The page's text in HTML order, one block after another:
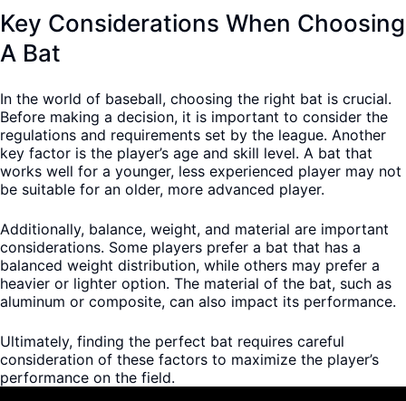
Key Considerations When Choosing
A Bat
In the world of baseball, choosing the right bat is crucial.
Before making a decision, it is important to consider the
regulations and requirements set by the league. Another
key factor is the player’s age and skill level. A bat that
works well for a younger, less experienced player may not
be suitable for an older, more advanced player.
Additionally, balance, weight, and material are important
considerations. Some players prefer a bat that has a
balanced weight distribution, while others may prefer a
heavier or lighter option. The material of the bat, such as
aluminum or composite, can also impact its performance.
Ultimately, finding the perfect bat requires careful
consideration of these factors to maximize the player’s
performance on the field.